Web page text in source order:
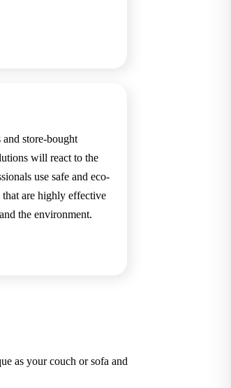
store-bought
will react to the
use safe and eco-
are highly effective
the environment.
as your couch or sofa and